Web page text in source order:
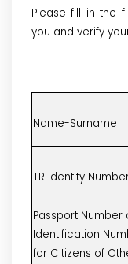
Please fill in the
you and verify
Name-Surname
TR Identity
Passport Number
Identification
for Citizens of